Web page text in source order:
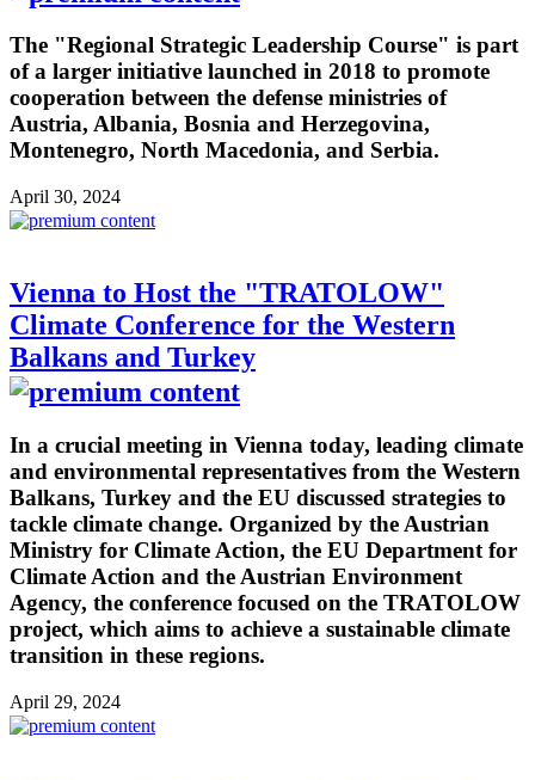
The "Regional Strategic Leadership Course" is part
of a larger initiative launched in 2018 to promote
cooperation between the defense ministries of
Austria, Albania, Bosnia and Herzegovina,
Montenegro, North Macedonia, and Serbia.
April 30, 2024
Vienna to Host the "TRATOLOW"
Climate Conference for the Western
Balkans and Turkey
In a crucial meeting in Vienna today, leading climate
and environmental representatives from the Western
Balkans, Turkey and the EU discussed strategies to
tackle climate change. Organized by the Austrian
Ministry for Climate Action, the EU Department for
Climate Action and the Austrian Environment
Agency, the conference focused on the TRATOLOW
project, which aims to achieve a sustainable climate
transition in these regions.
April 29, 2024